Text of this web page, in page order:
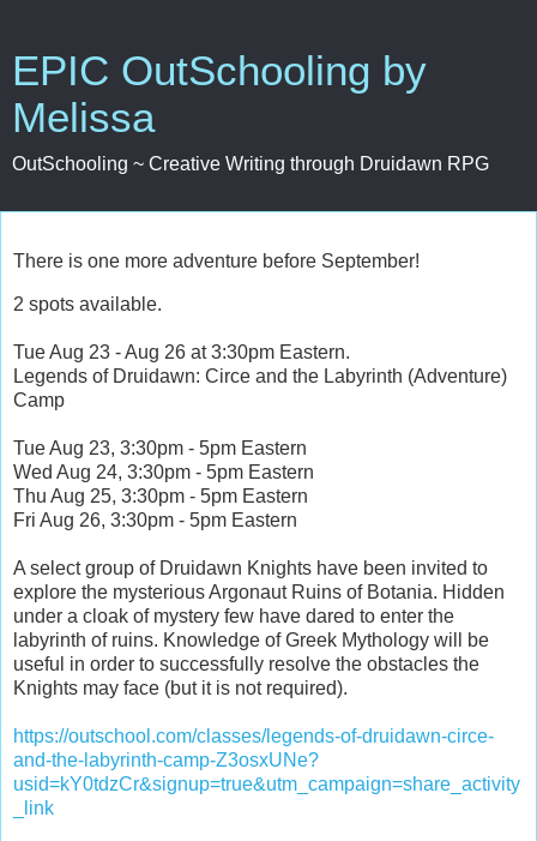
EPIC OutSchooling by
Melissa
OutSchooling ~ Creative Writing through Druidawn RPG
There is one more adventure before September!
2 spots available.
Tue Aug 23 - Aug 26 at 3:30pm Eastern.
Legends of Druidawn: Circe and the Labyrinth (Adventure)
Camp
Tue Aug 23, 3:30pm - 5pm Eastern
Wed Aug 24, 3:30pm - 5pm Eastern
Thu Aug 25, 3:30pm - 5pm Eastern
Fri Aug 26, 3:30pm - 5pm Eastern
A select group of Druidawn Knights have been invited to
explore the mysterious Argonaut Ruins of Botania. Hidden
under a cloak of mystery few have dared to enter the
labyrinth of ruins. Knowledge of Greek Mythology will be
useful in order to successfully resolve the obstacles the
Knights may face (but it is not required).
https://outschool.com/classes/legends-of-druidawn-circe-
and-the-labyrinth-camp-Z3osxUNe?
usid=kY0tdzCr&signup=true&utm_campaign=share_activity
_link